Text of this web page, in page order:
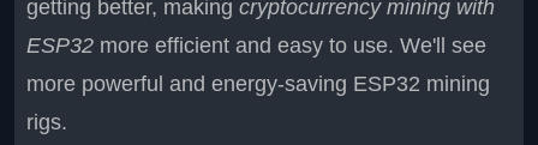
getting better, making cryptocurrency mining with
ESP32 more efficient and easy to use. We'll see
more powerful and energy-saving ESP32 mining
rigs.